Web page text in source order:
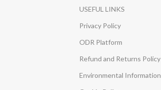
USEFUL LINKS
Privacy Policy
ODR Platform
Refund and Returns Policy
Environmental Information